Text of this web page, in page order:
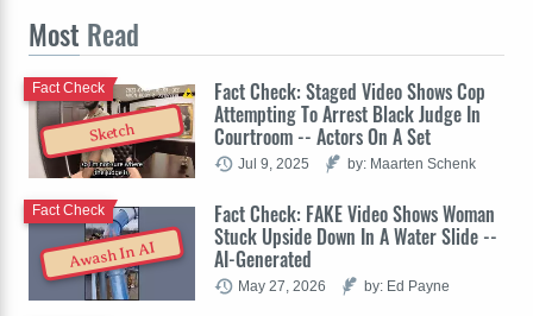
Most Read
Sketch
Fact Check: Staged Video Shows Cop
Attempting To Arrest Black Judge In
Courtroom -- Actors On A Set
Fact Check
Jul 9, 2025 by: Maarten Schenk
Awash In AI
Fact Check: FAKE Video Shows Woman
Stuck Upside Down In A Water Slide --
AI-Generated
Fact Check
May 27, 2026 by: Ed Payne